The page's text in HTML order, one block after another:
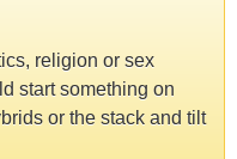
religion or sex
start something on
or the stack and tilt